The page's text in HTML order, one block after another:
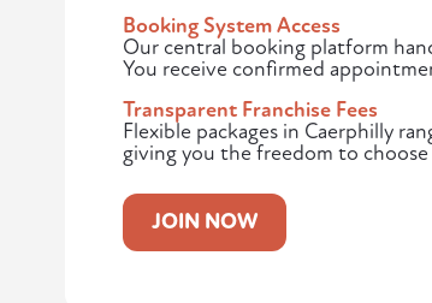
Booking System Access
Our central booking platform
You receive confirmed
Transparent Franchise Fees
Flexible packages in Caerphilly
giving you the freedom to
JOIN NOW